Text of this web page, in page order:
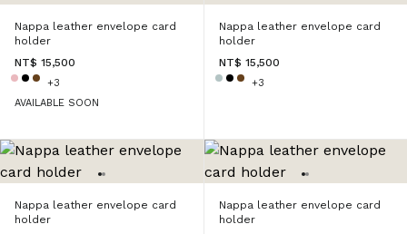
Nappa leather envelope card
holder
NT$ 15,500
+3
AVAILABLE SOON
Nappa leather envelope card
holder
NT$ 15,500
+3
Nappa leather envelope card
holder
Nappa leather envelope card
holder